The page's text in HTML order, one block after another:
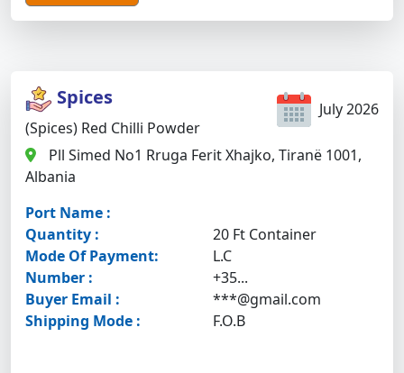
July 2026
Spices
(Spices) Red Chilli Powder
Pll Simed No1 Rruga Ferit Xhajko, Tiranë 1001,
Albania
Port Name :
Quantity :
20 Ft Container
Mode Of Payment:
L.C
Number :
+35...
Buyer Email :
***@gmail.com
Shipping Mode :
F.O.B